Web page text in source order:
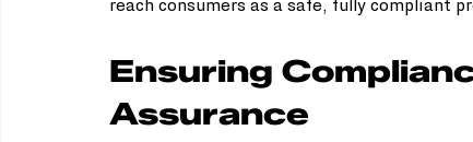
reach consumers as a safe, fully compliant
Ensuring
Assurance